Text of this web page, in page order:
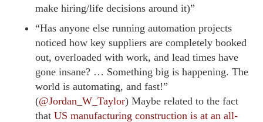
make hiring/life decisions around it)”
“Has anyone else running automation projects
noticed how key suppliers are completely booked
out, overloaded with work, and lead times have
gone insane? … Something big is happening. The
world is automating, and fast!”
(@Jordan_W_Taylor) Maybe related to the fact
that US manufacturing construction is at an all-